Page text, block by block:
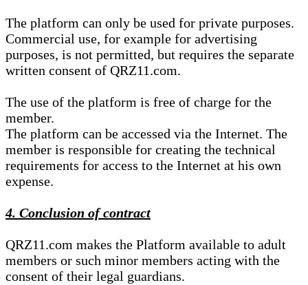
The platform can only be used for private purposes.
Commercial use, for example for advertising
purposes, is not permitted, but requires the separate
written consent of QRZ11.com.
The use of the platform is free of charge for the
member.
The platform can be accessed via the Internet. The
member is responsible for creating the technical
requirements for access to the Internet at his own
expense.
4. Conclusion of contract
QRZ11.com makes the Platform available to adult
members or such minor members acting with the
consent of their legal guardians.